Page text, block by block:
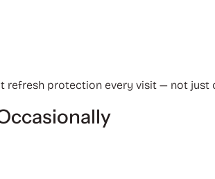
protection every visit — not just